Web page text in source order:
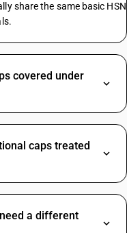
share the same basic HSN
covered under
caps treated
a different